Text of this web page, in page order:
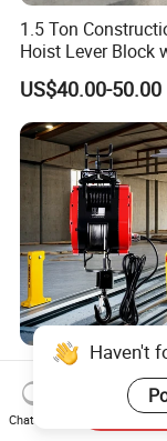
1.5 Ton
Hoist Lever Block
Certification
US$40.00-50.00
Versatile 300kgs
Mini Winch for
Handling
US$150.00-
Haven't
Chat Now